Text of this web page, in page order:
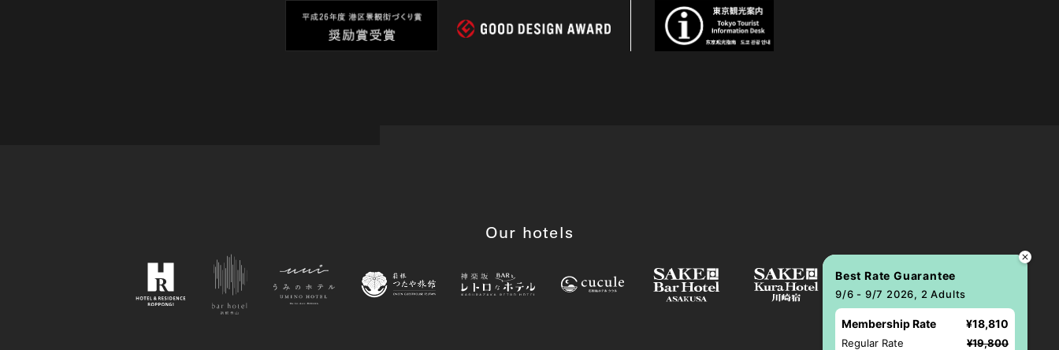
Our hotels
Best Rate Guarantee
9/6 - 9/7 2026, 2 Adults
Membership Rate ¥18,810
Regular Rate ¥19,800